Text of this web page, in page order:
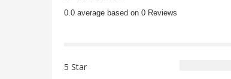
0.0 average based on 0 Reviews
5 Star